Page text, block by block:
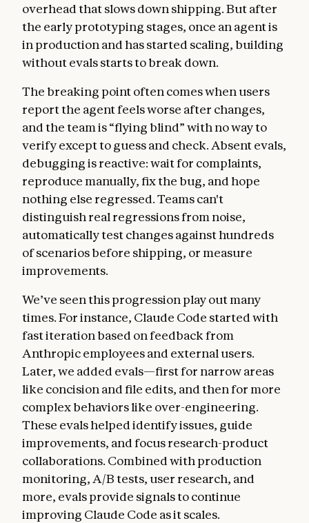
overhead that slows down shipping. But after
the early prototyping stages, once an agent is
in production and has started scaling, building
without evals starts to break down.
The breaking point often comes when users
report the agent feels worse after changes,
and the team is “flying blind” with no way to
verify except to guess and check. Absent evals,
debugging is reactive: wait for complaints,
reproduce manually, fix the bug, and hope
nothing else regressed. Teams can't
distinguish real regressions from noise,
automatically test changes against hundreds
of scenarios before shipping, or measure
improvements.
We’ve seen this progression play out many
times. For instance, Claude Code started with
fast iteration based on feedback from
Anthropic employees and external users.
Later, we added evals—first for narrow areas
like concision and file edits, and then for more
complex behaviors like over-engineering.
These evals helped identify issues, guide
improvements, and focus research-product
collaborations. Combined with production
monitoring, A/B tests, user research, and
more, evals provide signals to continue
improving Claude Code as it scales.